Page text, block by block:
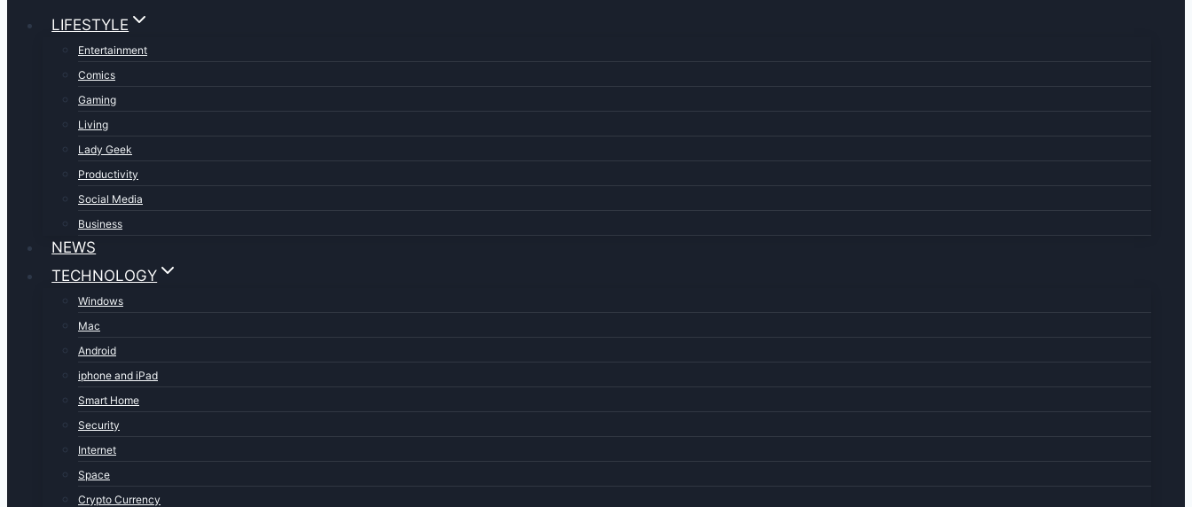
LIFESTYLE
Entertainment
Comics
Gaming
Living
Lady Geek
Productivity
Social Media
Business
NEWS
TECHNOLOGY
Windows
Mac
Android
iphone and iPad
Smart Home
Security
Internet
Space
Crypto Currency